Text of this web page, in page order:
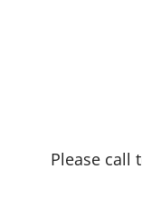
Please call